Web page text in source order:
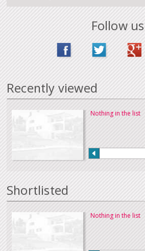
Follow us
Recently viewed
Nothing in the list
Shortlisted
Nothing in the list